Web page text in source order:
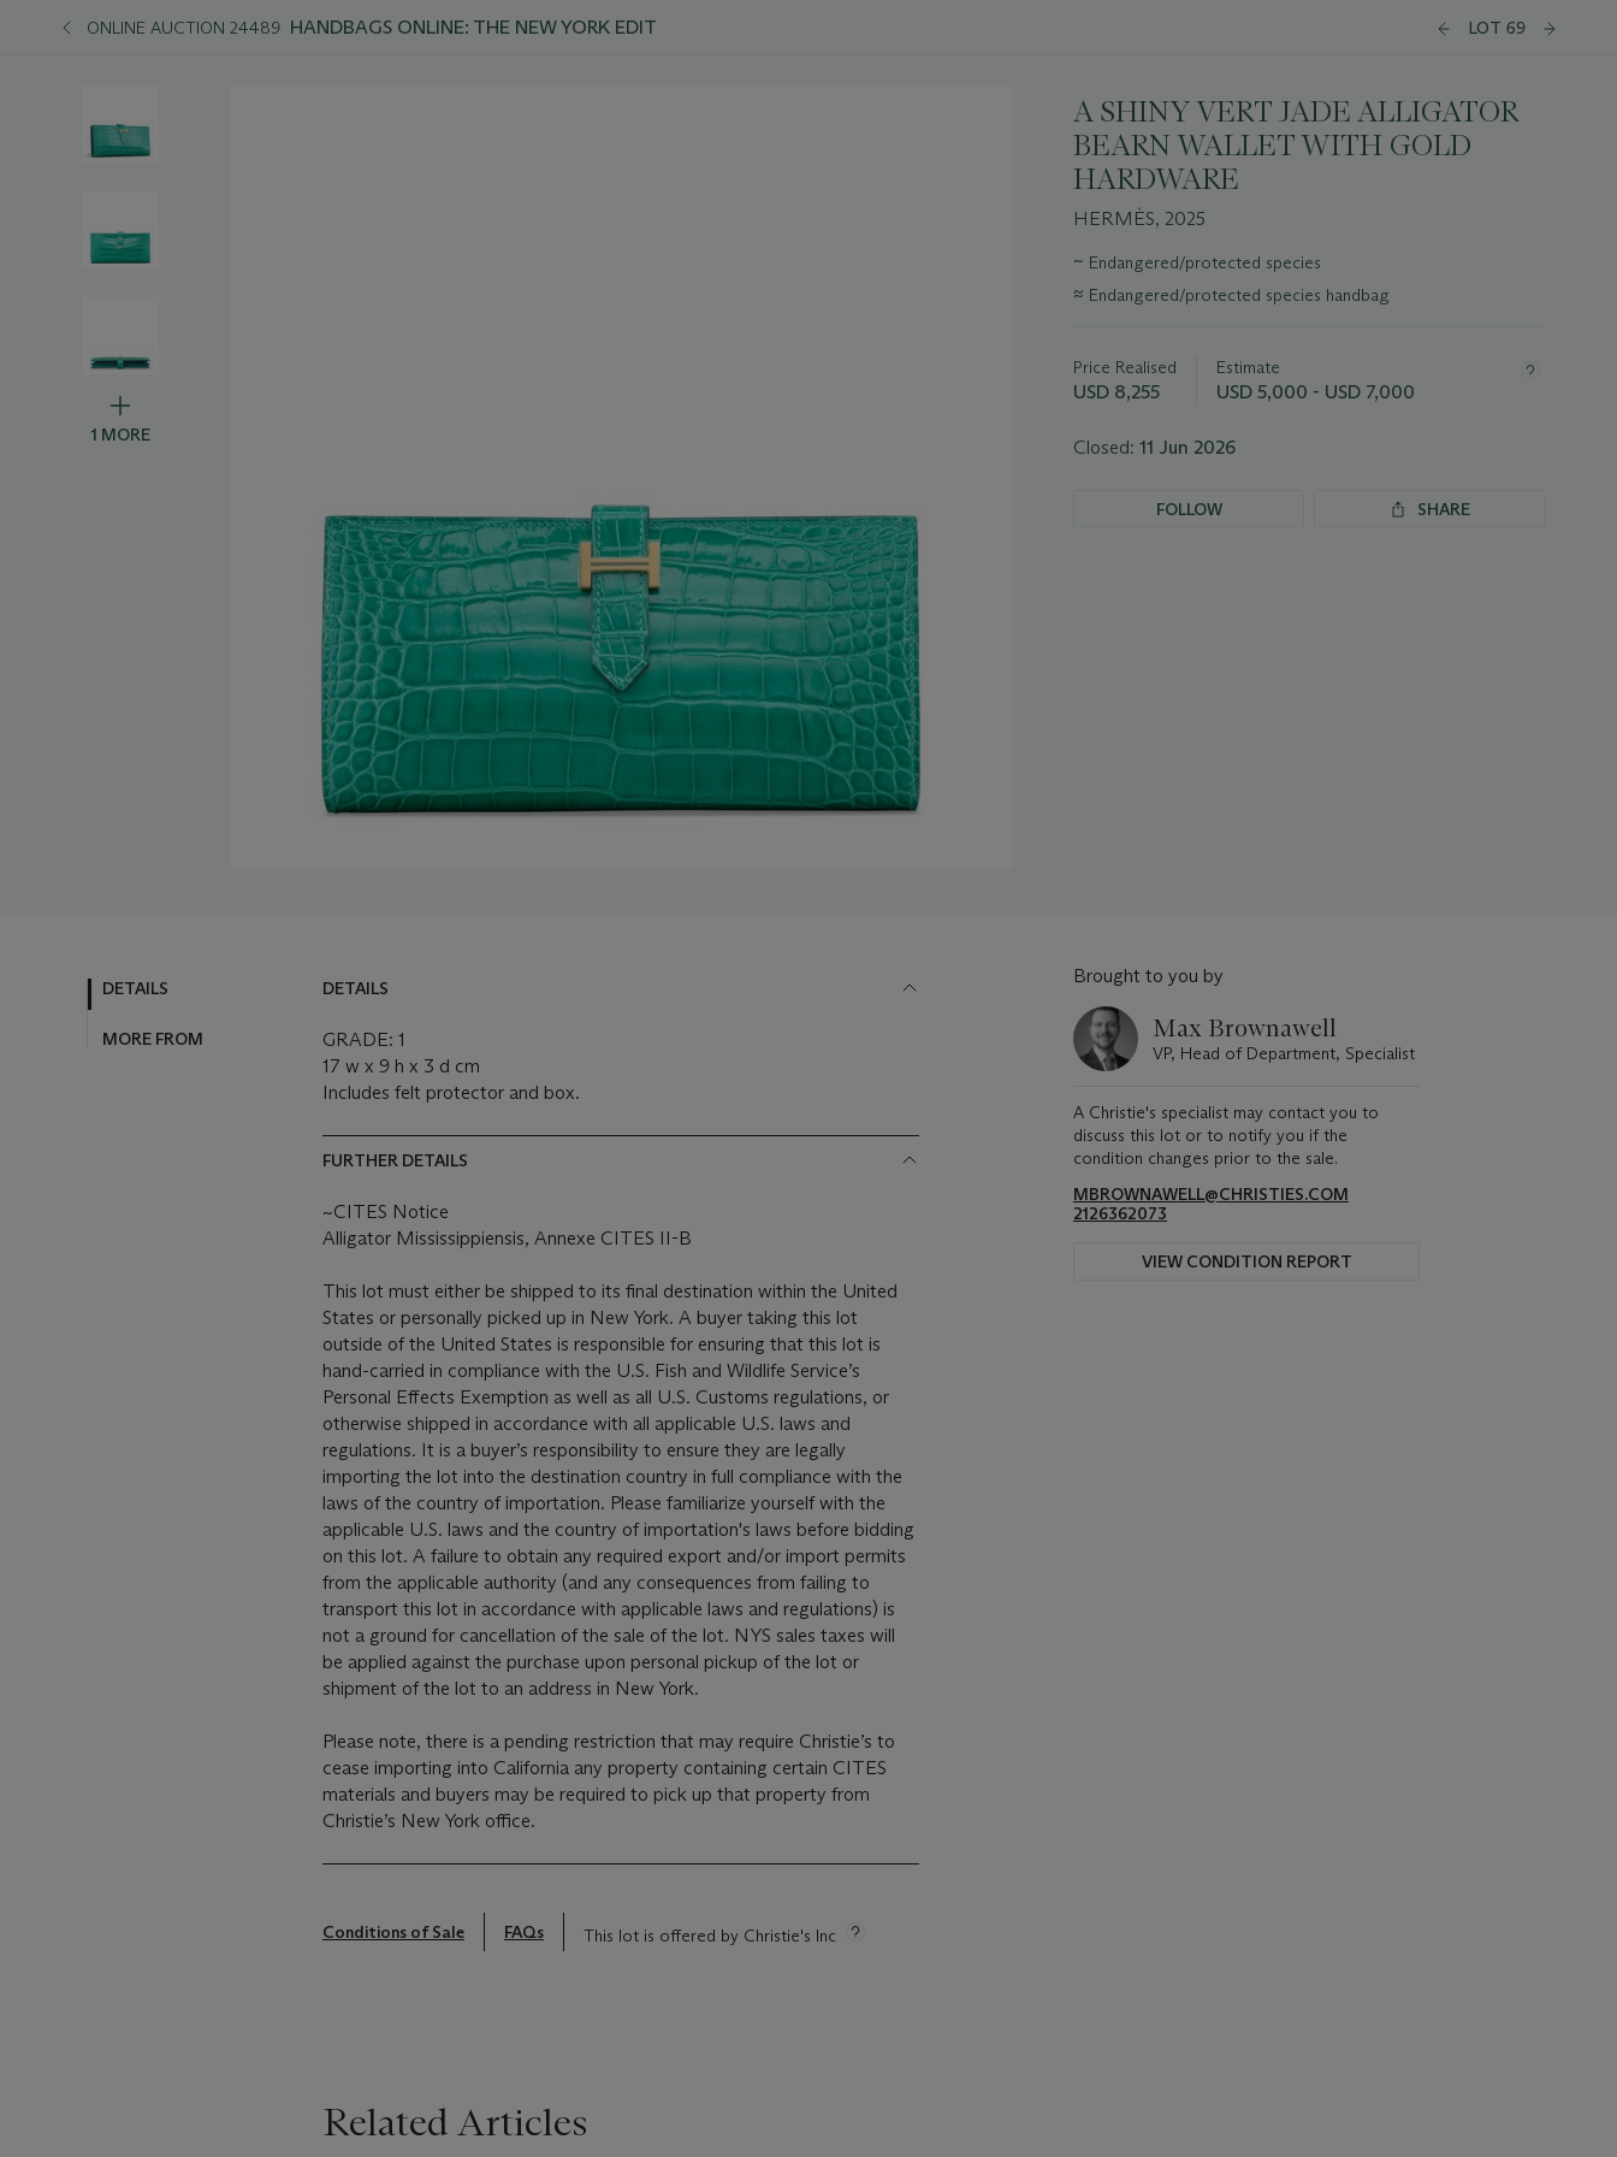
ONLINE AUCTION 24489 HANDBAGS ONLINE: THE NEW YORK EDIT LOT 69
1 MORE
A SHINY VERT JADE ALLIGATOR
BEARN WALLET WITH GOLD
HARDWARE
HERMÈS, 2025
Important
information
about
~ Endangered/protected species
≈ Endangered/protected species handbag
Price Realised
USD 8,255
Estimate
USD 5,000 - USD 7,000
Closed: 11 Jun 2026
FOLLOW SHARE
DETAILS
MORE FROM
DETAILS
GRADE: 1
17 w x 9 h x 3 d cm
Includes felt protector and box.
FURTHER DETAILS
~CITES Notice
Alligator Mississippiensis, Annexe CITES II-B
This lot must either be shipped to its final destination within the United
States or personally picked up in New York. A buyer taking this lot
outside of the United States is responsible for ensuring that this lot is
hand-carried in compliance with the U.S. Fish and Wildlife Service’s
Personal Effects Exemption as well as all U.S. Customs regulations, or
otherwise shipped in accordance with all applicable U.S. laws and
regulations. It is a buyer’s responsibility to ensure they are legally
importing the lot into the destination country in full compliance with the
laws of the country of importation. Please familiarize yourself with the
applicable U.S. laws and the country of importation's laws before bidding
on this lot. A failure to obtain any required export and/or import permits
from the applicable authority (and any consequences from failing to
transport this lot in accordance with applicable laws and regulations) is
not a ground for cancellation of the sale of the lot. NYS sales taxes will
be applied against the purchase upon personal pickup of the lot or
shipment of the lot to an address in New York.
Please note, there is a pending restriction that may require Christie’s to
cease importing into California any property containing certain CITES
materials and buyers may be required to pick up that property from
Christie’s New York office.
Conditions of Sale FAQs This lot is offered by Christie's Inc
Brought to you by
Max Brownawell
VP, Head of Department, Specialist
A Christie's specialist may contact you to
discuss this lot or to notify you if the
condition changes prior to the sale.
MBROWNAWELL@CHRISTIES.COM
2126362073
VIEW CONDITION REPORT
Related Articles